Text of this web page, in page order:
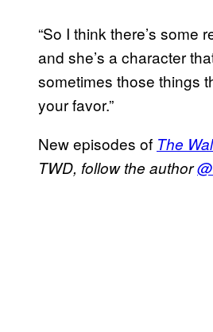
“So I think there’s some
and she’s a character
sometimes those things
your favor.”
New episodes of The
TWD, follow the author